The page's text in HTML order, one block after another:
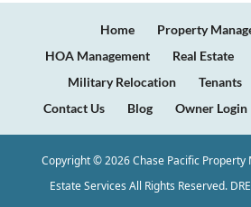
Home
Property
HOA Management
Real Estate
Military Relocation
Tenants
Contact Us
Blog Owner Login
Copyright ©2026Chase Pacific Property
Estate Services All Rights Reserved.